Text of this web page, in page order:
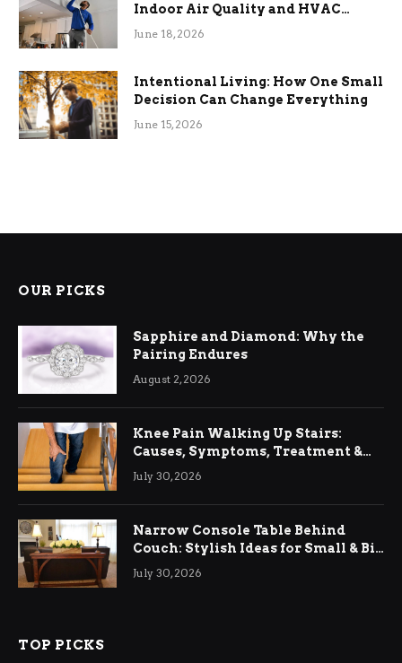
Indoor Air Quality and HVAC
Efficiency
June 18, 2026
Intentional Living: How One Small
Decision Can Change Everything
June 15, 2026
OUR PICKS
Sapphire and Diamond: Why the
Pairing Endures
August 2, 2026
Knee Pain Walking Up Stairs:
Causes, Symptoms, Treatment &
Relief
July 30, 2026
Narrow Console Table Behind
Couch: Stylish Ideas for Small & Big
Living Rooms
July 30, 2026
TOP PICKS